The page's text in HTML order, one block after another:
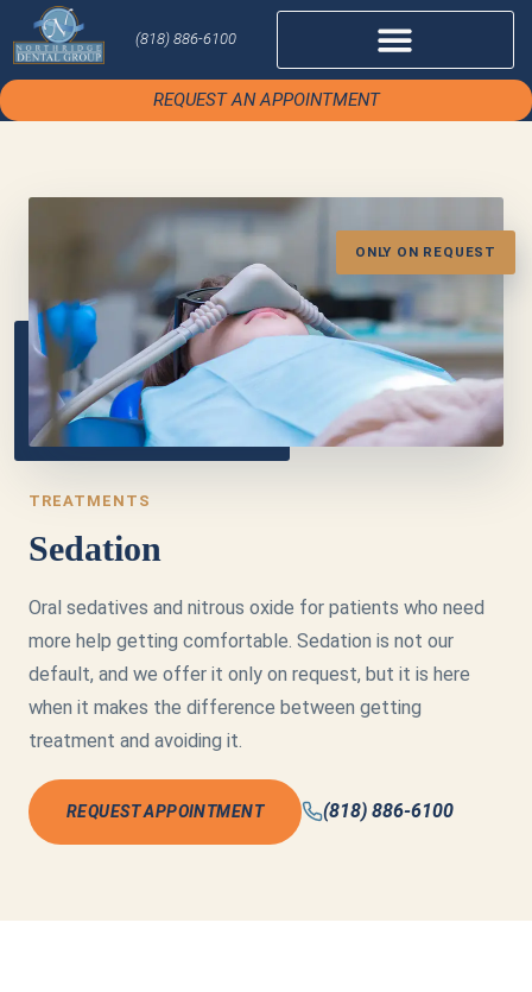
(818) 886-6100
REQUEST AN APPOINTMENT
TREATMENTS
Sedation
Oral sedatives and nitrous oxide for patients who need
more help getting comfortable. Sedation is not our
default, and we offer it only on request, but it is here
when it makes the difference between getting
treatment and avoiding it.
REQUEST APPOINTMENT (818) 886-6100
ONLY ON REQUEST